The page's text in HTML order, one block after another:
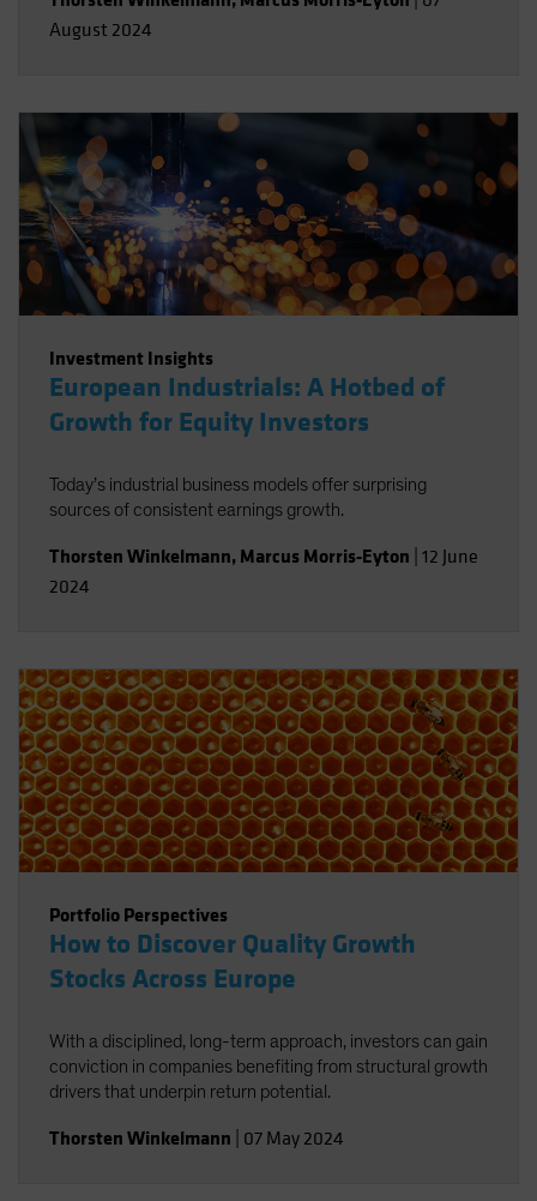
August 2024
Investment Insights
European Industrials: A Hotbed of
Growth for Equity Investors
Today’s industrial business models offer surprising
sources of consistent earnings growth.
Thorsten Winkelmann, Marcus Morris-Eyton 12 June
2024
Portfolio Perspectives
How to Discover Quality Growth
Stocks Across Europe
With a disciplined, long-term approach, investors can gain
conviction in companies benefiting from structural growth
drivers that underpin return potential.
Thorsten Winkelmann 07 May 2024